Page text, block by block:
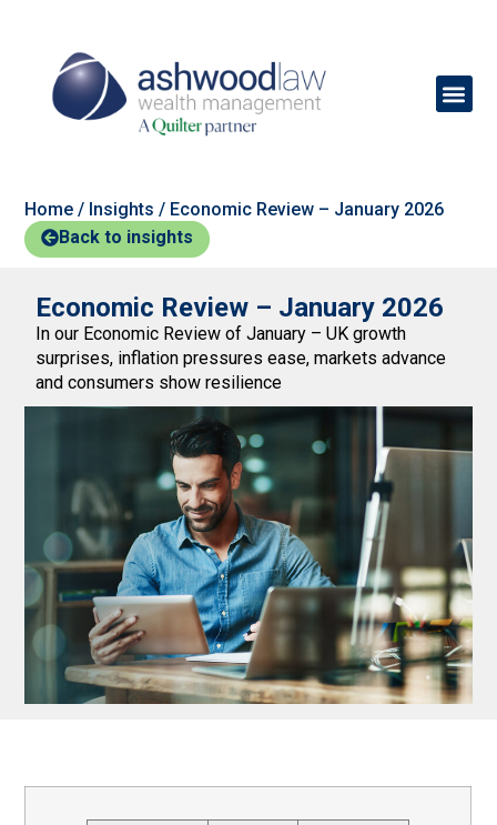
Home / Insights / Economic Review – January 2026
Back to insights
Economic Review – January 2026
In our Economic Review of January – UK growth
surprises, inflation pressures ease, markets advance
and consumers show resilience